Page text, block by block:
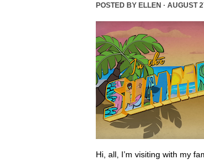
POSTED BY ELLEN · AUGUST
Hi, all, I’m visiting with my